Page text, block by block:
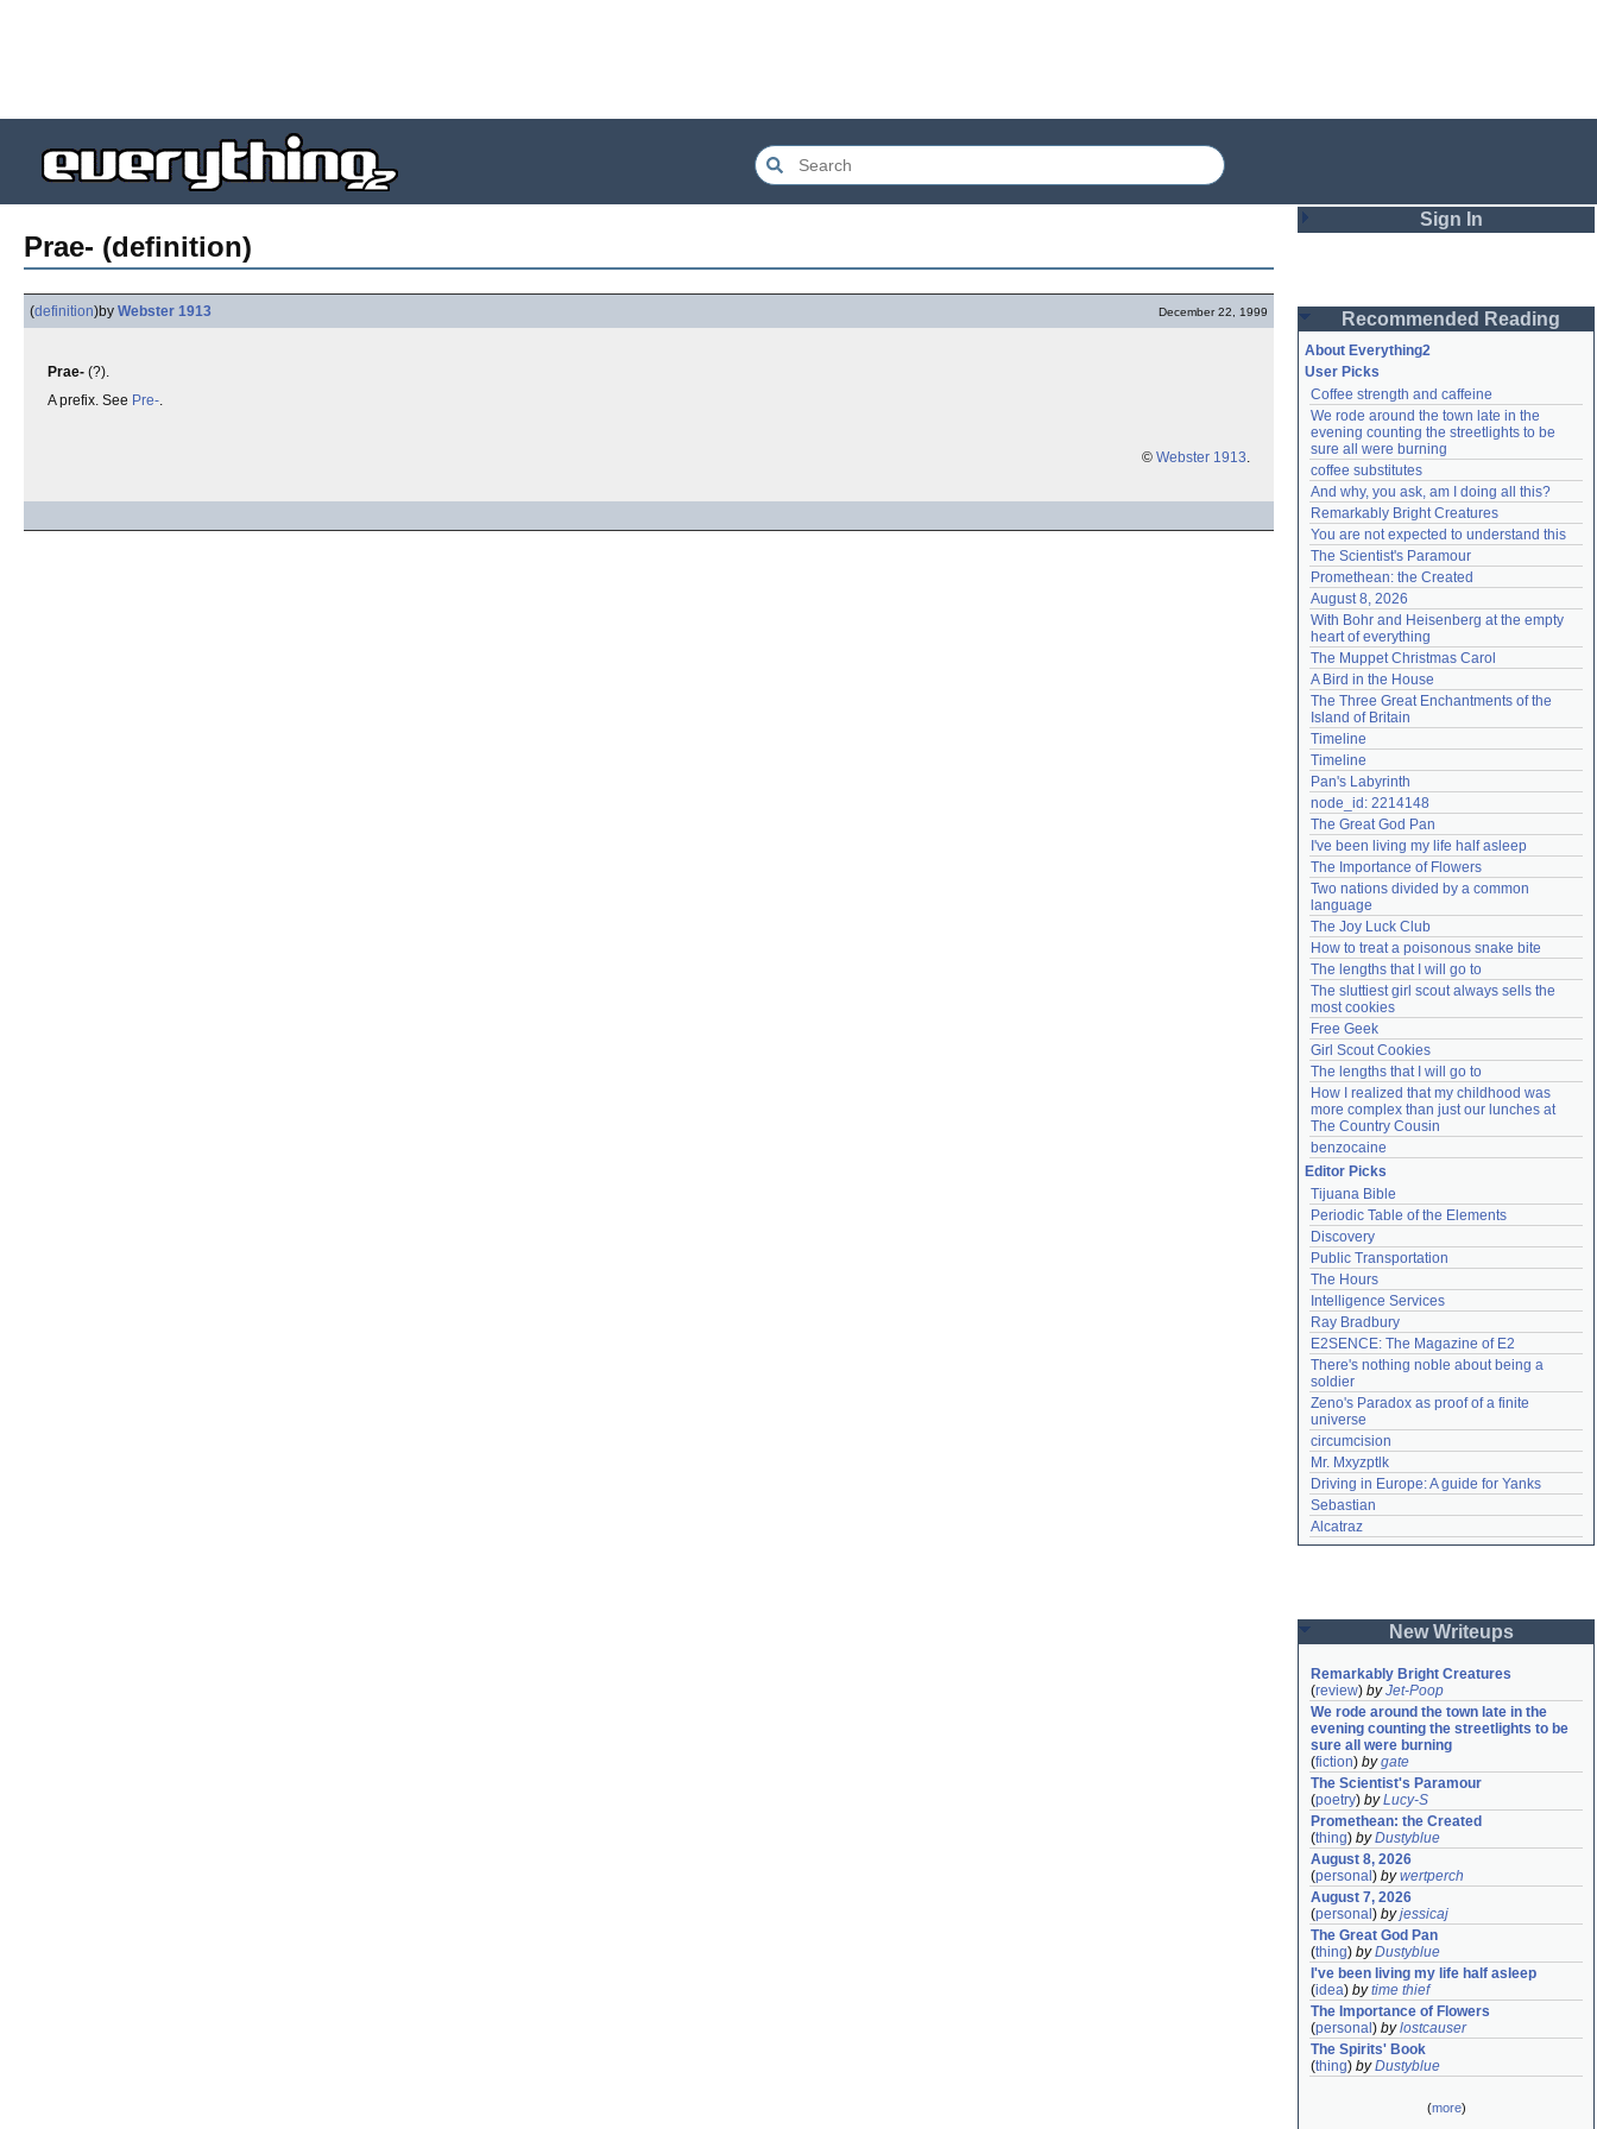
Prae- (definition)
(definition)by Webster 1913 December 22, 1999
Prae- (?).
A prefix. See Pre-.
© Webster 1913.
Sign In
Password
Remember me
Login
Lost password?
Create an account
Need help?accounthelp@everything2.com
Recommended Reading
About Everything2
User Picks
Coffee strength and caffeine
We rode around the town late in the
evening counting the streetlights to be
sure all were burning
coffee substitutes
And why, you ask, am I doing all this?
Remarkably Bright Creatures
You are not expected to understand this
The Scientist's Paramour
Promethean: the Created
August 8, 2026
With Bohr and Heisenberg at the empty
heart of everything
The Muppet Christmas Carol
A Bird in the House
The Three Great Enchantments of the
Island of Britain
Timeline
Timeline
Pan's Labyrinth
node_id: 2214148
The Great God Pan
I've been living my life half asleep
The Importance of Flowers
Two nations divided by a common
language
The Joy Luck Club
How to treat a poisonous snake bite
The lengths that I will go to
The sluttiest girl scout always sells the
most cookies
Free Geek
Girl Scout Cookies
The lengths that I will go to
How I realized that my childhood was
more complex than just our lunches at
The Country Cousin
benzocaine
Editor Picks
Tijuana Bible
Periodic Table of the Elements
Discovery
Public Transportation
The Hours
Intelligence Services
Ray Bradbury
E2SENCE: The Magazine of E2
There's nothing noble about being a
soldier
Zeno's Paradox as proof of a finite
universe
circumcision
Mr. Mxyzptlk
Driving in Europe: A guide for Yanks
Sebastian
Alcatraz
New Writeups
Remarkably Bright Creatures
(review) byJet-Poop
We rode around the town late in the
evening counting the streetlights to be
sure all were burning
(fiction) bygate
The Scientist's Paramour
(poetry) byLucy-S
Promethean: the Created
(thing) byDustyblue
August 8, 2026
(personal ) bywertperch
August 7, 2026
(personal ) byjessicaj
The Great God Pan
(thing) byDustyblue
I've been living my life half asleep
(idea) bytime thief
The Importance of Flowers
(personal ) bylostcauser
The Spirits' Book
(thing) byDustyblue
(more)